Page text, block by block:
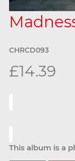
CHRCD093
£14.39
This album is a